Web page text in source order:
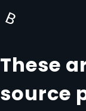
B
These
source